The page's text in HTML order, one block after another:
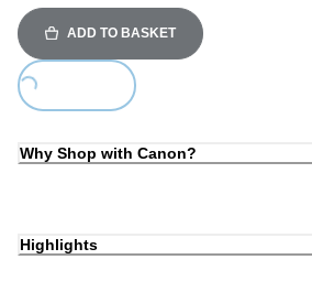
ADD TO BASKET
Loading...
Why Shop with Canon?
Highlights